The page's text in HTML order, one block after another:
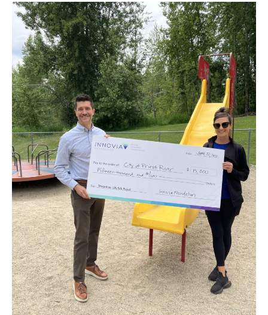
Innovia
Foundation
Opens
2026
Community
Grants
Round